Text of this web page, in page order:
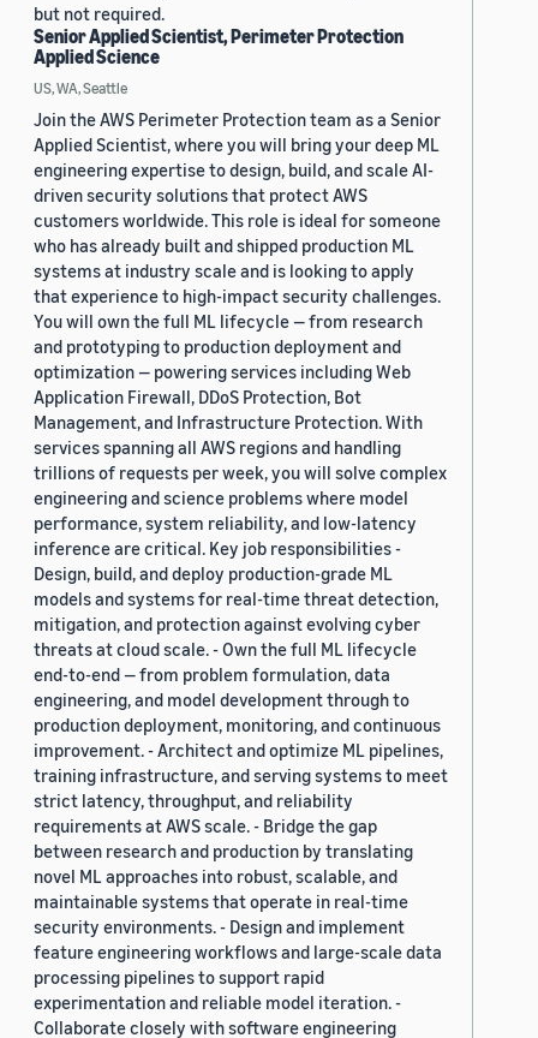
but not required.
Senior Applied Scientist, Perimeter Protection
Applied Science
US, WA, Seattle
Join the AWS Perimeter Protection team as a Senior
Applied Scientist, where you will bring your deep ML
engineering expertise to design, build, and scale AI-
driven security solutions that protect AWS
customers worldwide. This role is ideal for someone
who has already built and shipped production ML
systems at industry scale and is looking to apply
that experience to high-impact security challenges.
You will own the full ML lifecycle — from research
and prototyping to production deployment and
optimization — powering services including Web
Application Firewall, DDoS Protection, Bot
Management, and Infrastructure Protection. With
services spanning all AWS regions and handling
trillions of requests per week, you will solve complex
engineering and science problems where model
performance, system reliability, and low-latency
inference are critical. Key job responsibilities -
Design, build, and deploy production-grade ML
models and systems for real-time threat detection,
mitigation, and protection against evolving cyber
threats at cloud scale. - Own the full ML lifecycle
end-to-end — from problem formulation, data
engineering, and model development through to
production deployment, monitoring, and continuous
improvement. - Architect and optimize ML pipelines,
training infrastructure, and serving systems to meet
strict latency, throughput, and reliability
requirements at AWS scale. - Bridge the gap
between research and production by translating
novel ML approaches into robust, scalable, and
maintainable systems that operate in real-time
security environments. - Design and implement
feature engineering workflows and large-scale data
processing pipelines to support rapid
experimentation and reliable model iteration. -
Collaborate closely with software engineering